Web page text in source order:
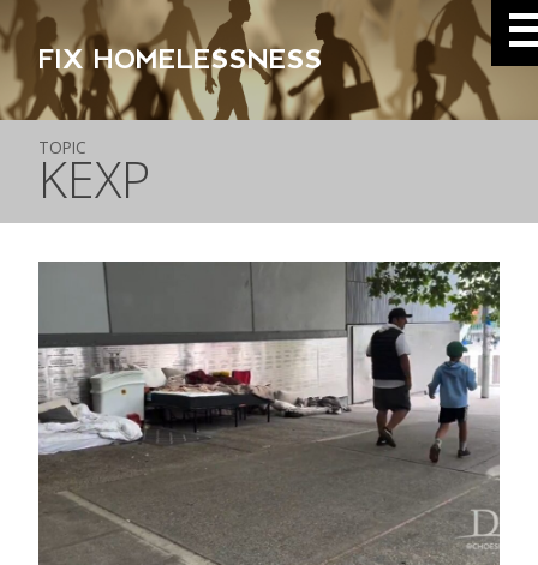
FIX HOMELESSNESS
TOPIC
KEXP